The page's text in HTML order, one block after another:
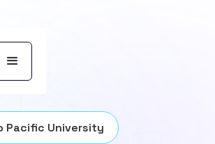
Pacific University